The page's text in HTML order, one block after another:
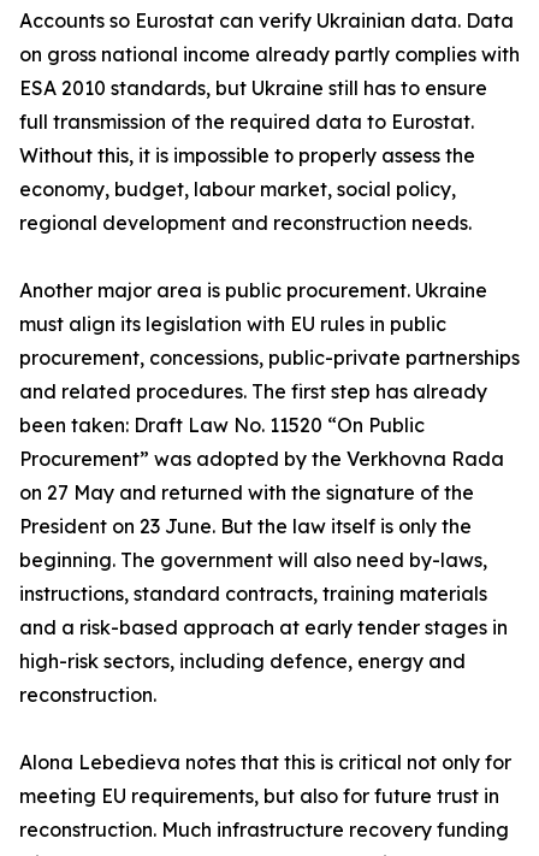
Accounts so Eurostat can verify Ukrainian data. Data
on gross national income already partly complies with
ESA 2010 standards, but Ukraine still has to ensure
full transmission of the required data to Eurostat.
Without this, it is impossible to properly assess the
economy, budget, labour market, social policy,
regional development and reconstruction needs.
Another major area is public procurement. Ukraine
must align its legislation with EU rules in public
procurement, concessions, public-private partnerships
and related procedures. The first step has already
been taken: Draft Law No. 11520 “On Public
Procurement” was adopted by the Verkhovna Rada
on 27 May and returned with the signature of the
President on 23 June. But the law itself is only the
beginning. The government will also need by-laws,
instructions, standard contracts, training materials
and a risk-based approach at early tender stages in
high-risk sectors, including defence, energy and
reconstruction.
Alona Lebedieva notes that this is critical not only for
meeting EU requirements, but also for future trust in
reconstruction. Much infrastructure recovery funding